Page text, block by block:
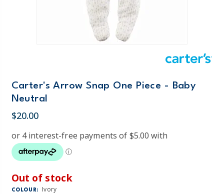
Carter's Arrow Snap One Piece - Baby
Neutral
$20.00
Out of stock
COLOUR: Ivory